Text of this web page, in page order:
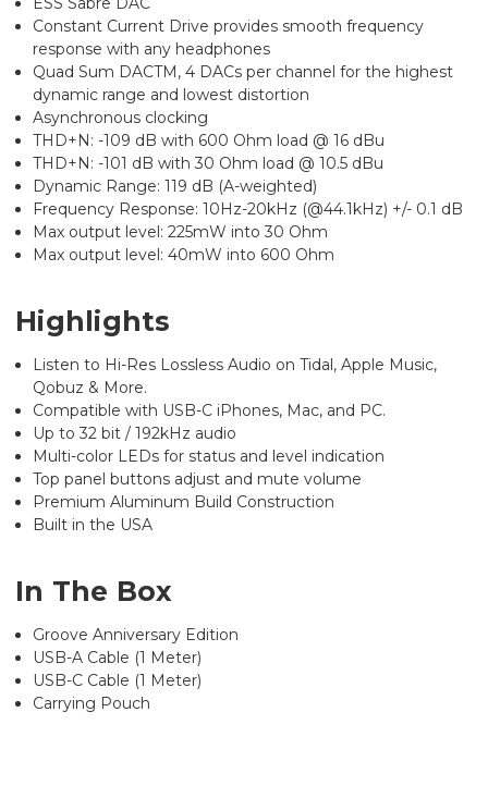
Constant Current Drive provides smooth frequency
response with any headphones
Quad Sum DACTM, 4 DACs per channel for the highest
dynamic range and lowest distortion
Asynchronous clocking
THD+N: -109 dB with 600 Ohm load @ 16 dBu
THD+N: -101 dB with 30 Ohm load @ 10.5 dBu
Dynamic Range: 119 dB (A-weighted)
Frequency Response: 10Hz-20kHz (@44.1kHz) +/- 0.1 dB
Max output level: 225mW into 30 Ohm
Max output level: 40mW into 600 Ohm
Highlights
Listen to Hi-Res Lossless Audio on Tidal, Apple Music,
Qobuz & More.
Compatible with USB-C iPhones, Mac, and PC.
Up to 32 bit / 192kHz audio
Multi-color LEDs for status and level indication
Top panel buttons adjust and mute volume
Premium Aluminum Build Construction
Built in the USA
In The Box
Groove Anniversary Edition
USB-A Cable (1 Meter)
USB-C Cable (1 Meter)
Carrying Pouch